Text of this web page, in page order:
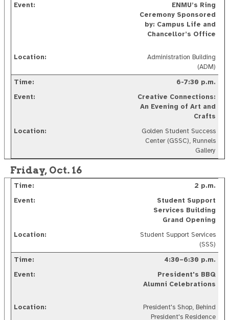
ENMU’s Ring
Ceremony Sponsored
by: Campus Life and
Chancellor’s Office
Administration Building
(ADM)
6-7:30 p.m.
Creative Connections:
An Evening of Art and
Crafts
Golden Student Success
Center (GSSC), Runnels
Gallery
Friday, Oct. 16
2 p.m.
Student Support
Services Building
Grand Opening
Student Support Services
(SSS)
4:30–6:30 p.m.
President's BBQ
Alumni Celebrations
President's Shop, Behind
President's Residence